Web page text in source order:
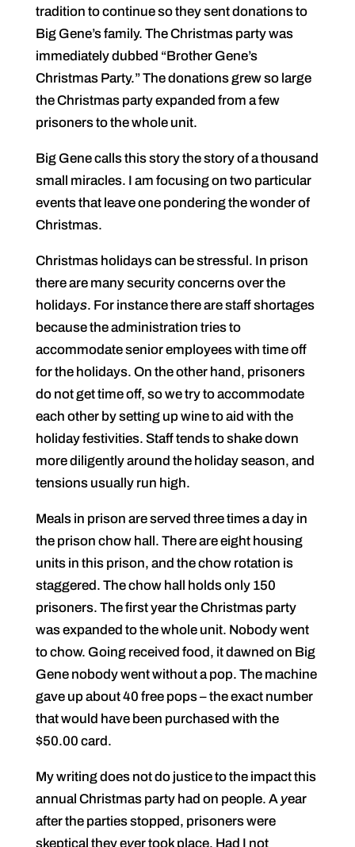
tradition to continue so they sent donations to
Big Gene’s family. The Christmas party was
immediately dubbed “Brother Gene’s
Christmas Party.” The donations grew so large
the Christmas party expanded from a few
prisoners to the whole unit.
Big Gene calls this story the story of a thousand
small miracles. I am focusing on two particular
events that leave one pondering the wonder of
Christmas.
Christmas holidays can be stressful. In prison
there are many security concerns over the
holidays. For instance there are staff shortages
because the administration tries to
accommodate senior employees with time off
for the holidays. On the other hand, prisoners
do not get time off, so we try to accommodate
each other by setting up wine to aid with the
holiday festivities. Staff tends to shake down
more diligently around the holiday season, and
tensions usually run high.
Meals in prison are served three times a day in
the prison chow hall. There are eight housing
units in this prison, and the chow rotation is
staggered. The chow hall holds only 150
prisoners. The first year the Christmas party
was expanded to the whole unit. Nobody went
to chow. Going received food, it dawned on Big
Gene nobody went without a pop. The machine
gave up about 40 free pops – the exact number
that would have been purchased with the
$50.00 card.
My writing does not do justice to the impact this
annual Christmas party had on people. A year
after the parties stopped, prisoners were
skeptical they ever took place. Had I not